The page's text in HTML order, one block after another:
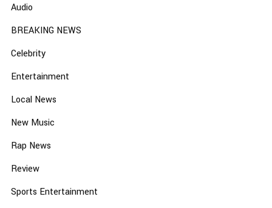
Audio
BREAKING NEWS
Celebrity
Entertainment
Local News
New Music
Rap News
Review
Sports Entertainment